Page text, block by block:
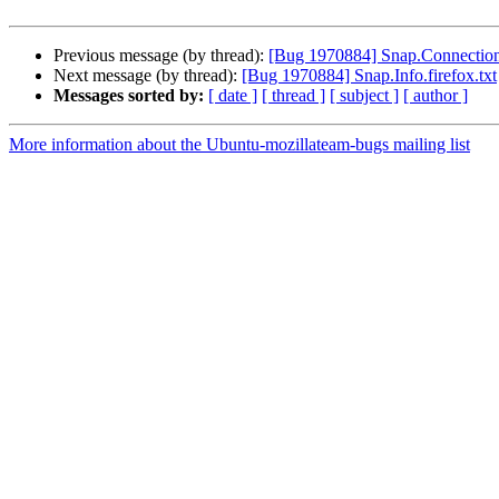
Previous message (by thread): [Bug 1970884]
Next message (by thread): [Bug 1970884] Snap.Info.firefox.txt
Messages sorted by: [ date ] [ thread ] [ subject ] [ author ]
More information about the Ubuntu-mozillateam-bugs mailing list